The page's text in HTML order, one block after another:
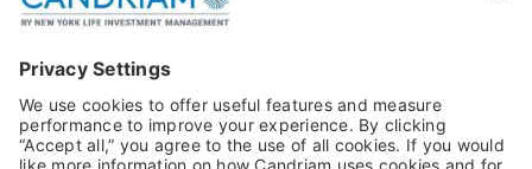
Publications
Private Assets